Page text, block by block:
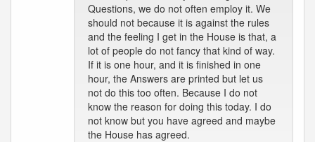
Questions, we do not often employ it. We
should not because it is against the rules
and the feeling I get in the House is that, a
lot of people do not fancy that kind of way.
If it is one hour, and it is finished in one
hour, the Answers are printed but let us
not do this too often. Because I do not
know the reason for doing this today. I do
not know but you have agreed and maybe
the House has agreed.